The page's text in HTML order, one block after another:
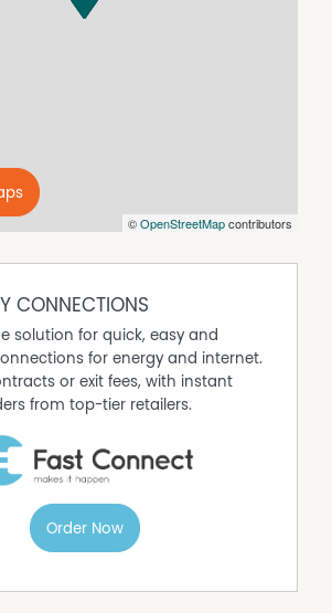
office mezzanine space
is an Australian For Sale
operating since 1999. We proudly assist
owners who are looking to sell or
be guaranteed.
©OpenStreetMapcontributors
CONNECTIONS
solution for quick, easy and
for energy and internet.
or exit fees, with instant
from top-tier retailers.
Order Now